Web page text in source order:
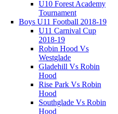
U10 Forest Academy
Tournament
Boys U11 Football 2018-19
U11 Carnival Cup
2018-19
Robin Hood Vs
Westglade
Gladehill Vs Robin
Hood
Rise Park Vs Robin
Hood
Southglade Vs Robin
Hood